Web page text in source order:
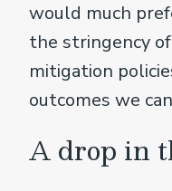
would much
the stringency
mitigation
outcomes we
A drop in